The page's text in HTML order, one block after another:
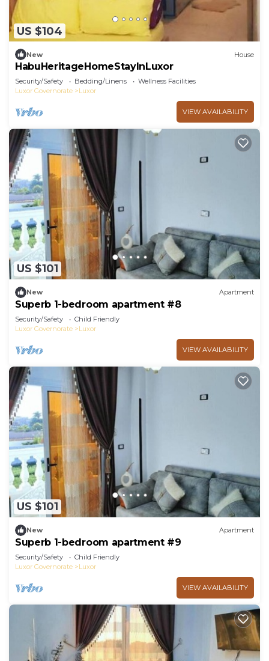
US $104
New House
HabuHeritageHomeStayInLuxor
Security/Safety Bedding/Linens
Wellness Facilities
Luxor Governorate
Luxor
VIEW AVAILABILITY
US $101
New Apartment
Superb 1-bedroom apartment #8
Security/Safety
Child Friendly
Luxor Governorate
Luxor
VIEW AVAILABILITY
US $101
New Apartment
Superb 1-bedroom apartment #9
Security/Safety
Child Friendly
Luxor Governorate
Luxor
VIEW AVAILABILITY